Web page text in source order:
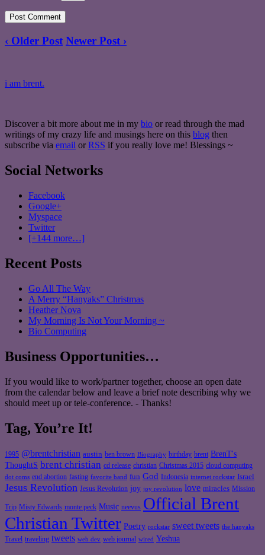
‹ Older Post Newer Post ›
i am brent.
Discover a bit more about me in my bio or read through the mad
writings of my crazy life and musings here on this blog then
subscribe via email or RSS if you really love me! Blessings ~
Social Networks
Facebook
Google+
Myspace
Twitter
[+144 more…]
Recent Posts
Go All The Way
A Merry “Hanyaks” Christmas
Heather Nova
My Morning Is Not Your Morning ~
Bio Computing
Business Opportunities…
If you would like to work/partner together, choose an open date
from the calendar below and leave a brief note describing why we
should meet up or tele-conference. - Thanks!
Tag, You’re It!
1995 @brentchristian austin ben brown Biography birthday brent BrenT's
ThoughtS brent christian cd release christian Christmas 2015 cloud computing
dot coms end abortion fasting favorite band fun God Indonesia internet rockstar Israel
Jesus Revolution Jesus Revolution joy joy revolution love miracles Mission
Trip Misty Edwards monte peck Music neevus Official Brent
Christian Twitter Poetry rockstar sweet tweets the hanyaks
Travel traveling tweets web dev web journal wired Yeshua